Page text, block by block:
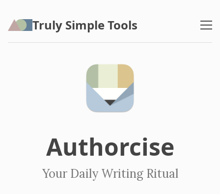
Truly Simple Tools
Authorcise
Your Daily Writing Ritual